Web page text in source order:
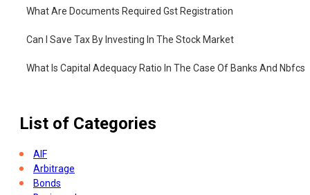
What Are Documents Required Gst Registration
Can I Save Tax By Investing In The Stock Market
What Is Capital Adequacy Ratio In The Case Of Banks And Nbfcs
List of Categories
AIF
Arbitrage
Bonds